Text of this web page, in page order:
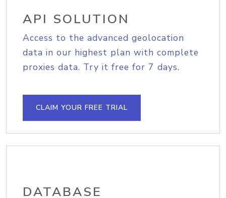
API SOLUTION
Access to the advanced geolocation
data in our highest plan with complete
proxies data. Try it free for 7 days.
CLAIM YOUR FREE TRIAL
DATABASE